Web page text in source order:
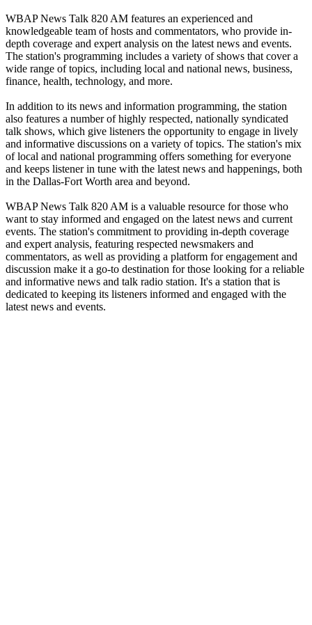
WBAP News Talk 820 AM features an experienced and
knowledgeable team of hosts and commentators, who provide in-
depth coverage and expert analysis on the latest news and events.
The station's programming includes a variety of shows that cover a
wide range of topics, including local and national news, business,
finance, health, technology, and more.
In addition to its news and information programming, the station
also features a number of highly respected, nationally syndicated
talk shows, which give listeners the opportunity to engage in lively
and informative discussions on a variety of topics. The station's mix
of local and national programming offers something for everyone
and keeps listener in tune with the latest news and happenings, both
in the Dallas-Fort Worth area and beyond.
WBAP News Talk 820 AM is a valuable resource for those who
want to stay informed and engaged on the latest news and current
events. The station's commitment to providing in-depth coverage
and expert analysis, featuring respected newsmakers and
commentators, as well as providing a platform for engagement and
discussion make it a go-to destination for those looking for a reliable
and informative news and talk radio station. It's a station that is
dedicated to keeping its listeners informed and engaged with the
latest news and events.